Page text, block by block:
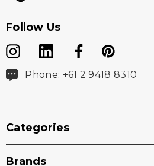
Follow Us
Phone: +61 2 9418 8310
Categories
Brands